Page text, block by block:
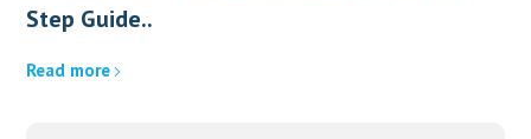
Step Guide..
Read more